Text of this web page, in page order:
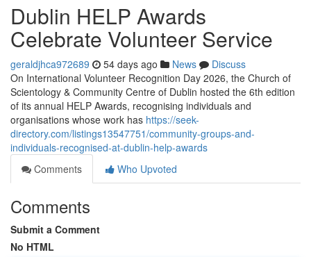
Dublin HELP Awards
Celebrate Volunteer Service
geraldjhca972689 54 days ago News
Discuss
On International Volunteer Recognition Day 2026, the Church of
Scientology & Community Centre of Dublin hosted the 6th edition
of its annual HELP Awards, recognising individuals and
organisations whose work has https://seek-
directory.com/listings13547751/community-groups-and-
individuals-recognised-at-dublin-help-awards
Comments
Who Upvoted
Comments
Submit a Comment
No HTML